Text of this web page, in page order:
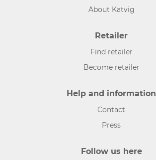
About Katvig
Retailer
Find retailer
Become retailer
Help and information
Contact
Press
Follow us here